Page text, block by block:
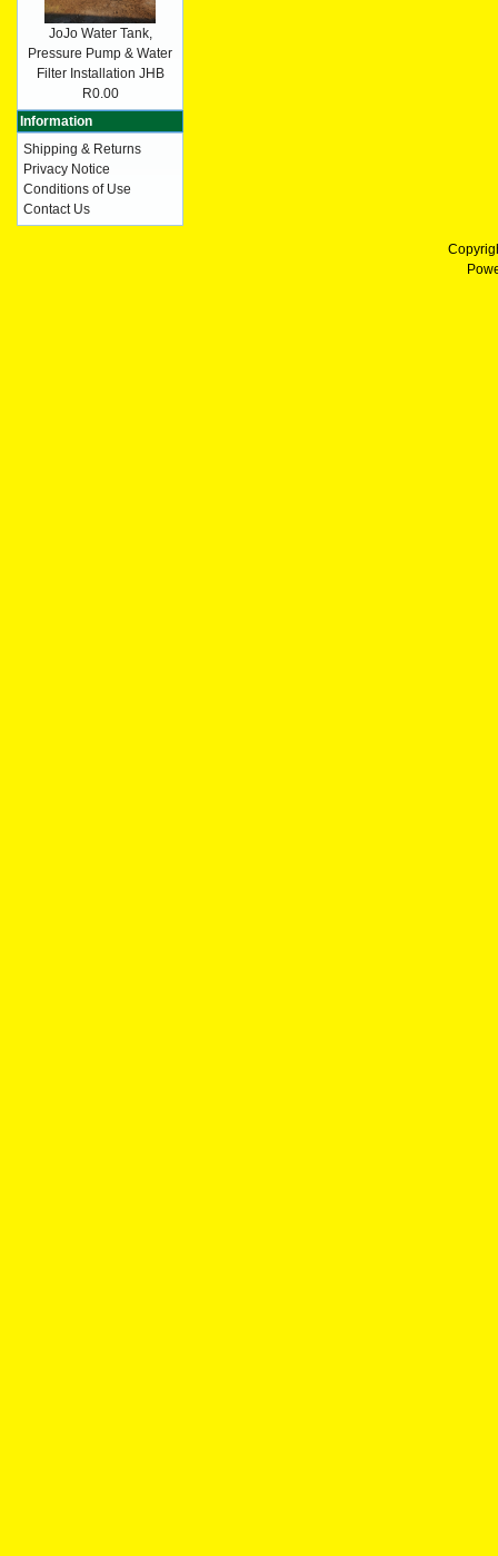
JoJo Water Tank,
Pressure Pump & Water
Filter Installation JHB
R0.00
Information
Shipping & Returns
Privacy Notice
Conditions of Use
Contact Us